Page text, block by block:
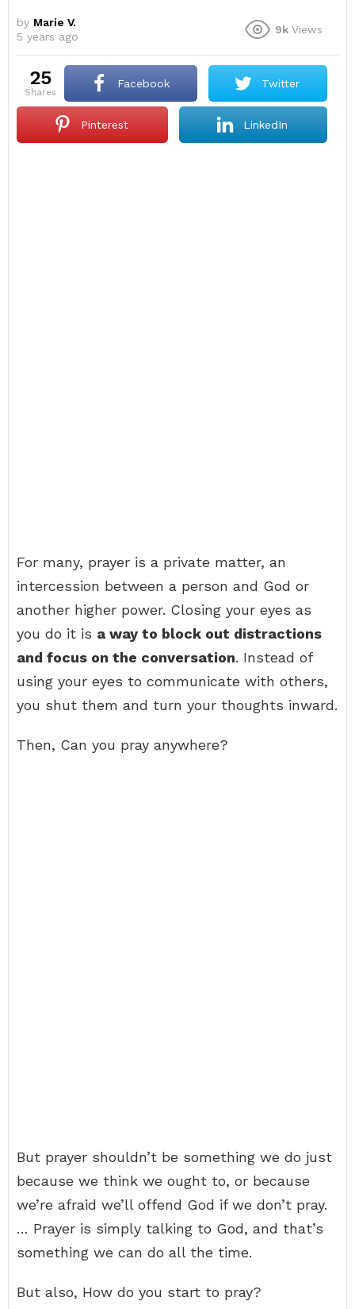
by Marie V.
5 years ago
9k Views
25
shares
Facebook Twitter
Pinterest LinkedIn
For many, prayer is a private matter, an
intercession between a person and God or
another higher power. Closing your eyes as
you do it is a way to block out distractions
and focus on the conversation. Instead of
using your eyes to communicate with others,
you shut them and turn your thoughts inward.
Then, Can you pray anywhere?
But prayer shouldn’t be something we do just
because we think we ought to, or because
we’re afraid we’ll offend God if we don’t pray.
… Prayer is simply talking to God, and that’s
something we can do all the time.
But also, How do you start to pray?